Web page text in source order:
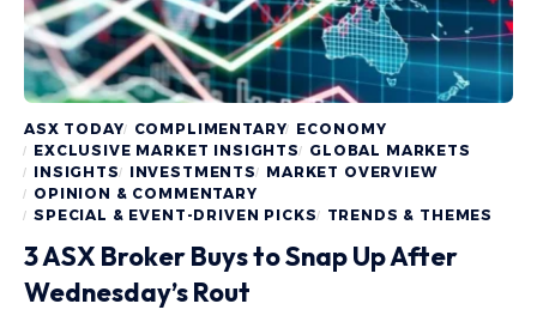
ASX TODAY COMPLIMENTARY ECONOMY
EXCLUSIVE MARKET INSIGHTS GLOBAL MARKETS
INSIGHTS
INVESTMENTS
MARKET OVERVIEW
OPINION & COMMENTARY
SPECIAL & EVENT-DRIVEN PICKS
TRENDS & THEMES
3 ASX Broker Buys to Snap Up After
Wednesday’s Rout